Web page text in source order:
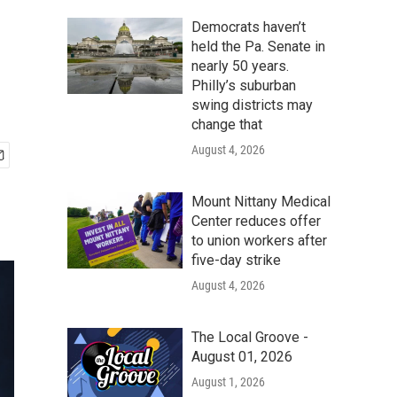
Democrats haven’t
held the Pa. Senate in
nearly 50 years.
Philly’s suburban
swing districts may
change that
August 4, 2026
Mount Nittany Medical
Center reduces offer
to union workers after
five-day strike
August 4, 2026
The Local Groove -
August 01, 2026
August 1, 2026